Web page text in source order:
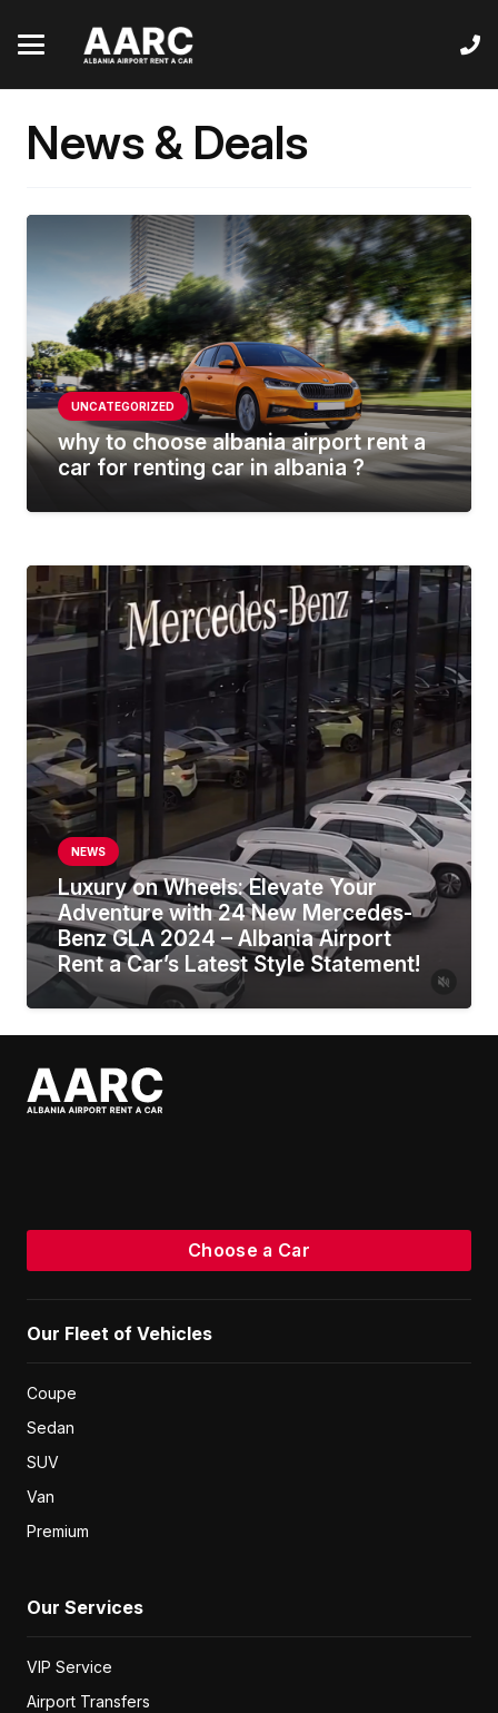
News & Deals
UNCATEGORIZED
why to choose albania airport rent a
car for renting car in albania ?
NEWS
Luxury on Wheels: Elevate Your
Adventure with 24 New Mercedes-
Benz GLA 2024 – Albania Airport
Rent a Car’s Latest Style Statement!
Choose a Car
Our Fleet of Vehicles
Coupe
Sedan
SUV
Van
Premium
Our Services
VIP Service
Airport Transfers